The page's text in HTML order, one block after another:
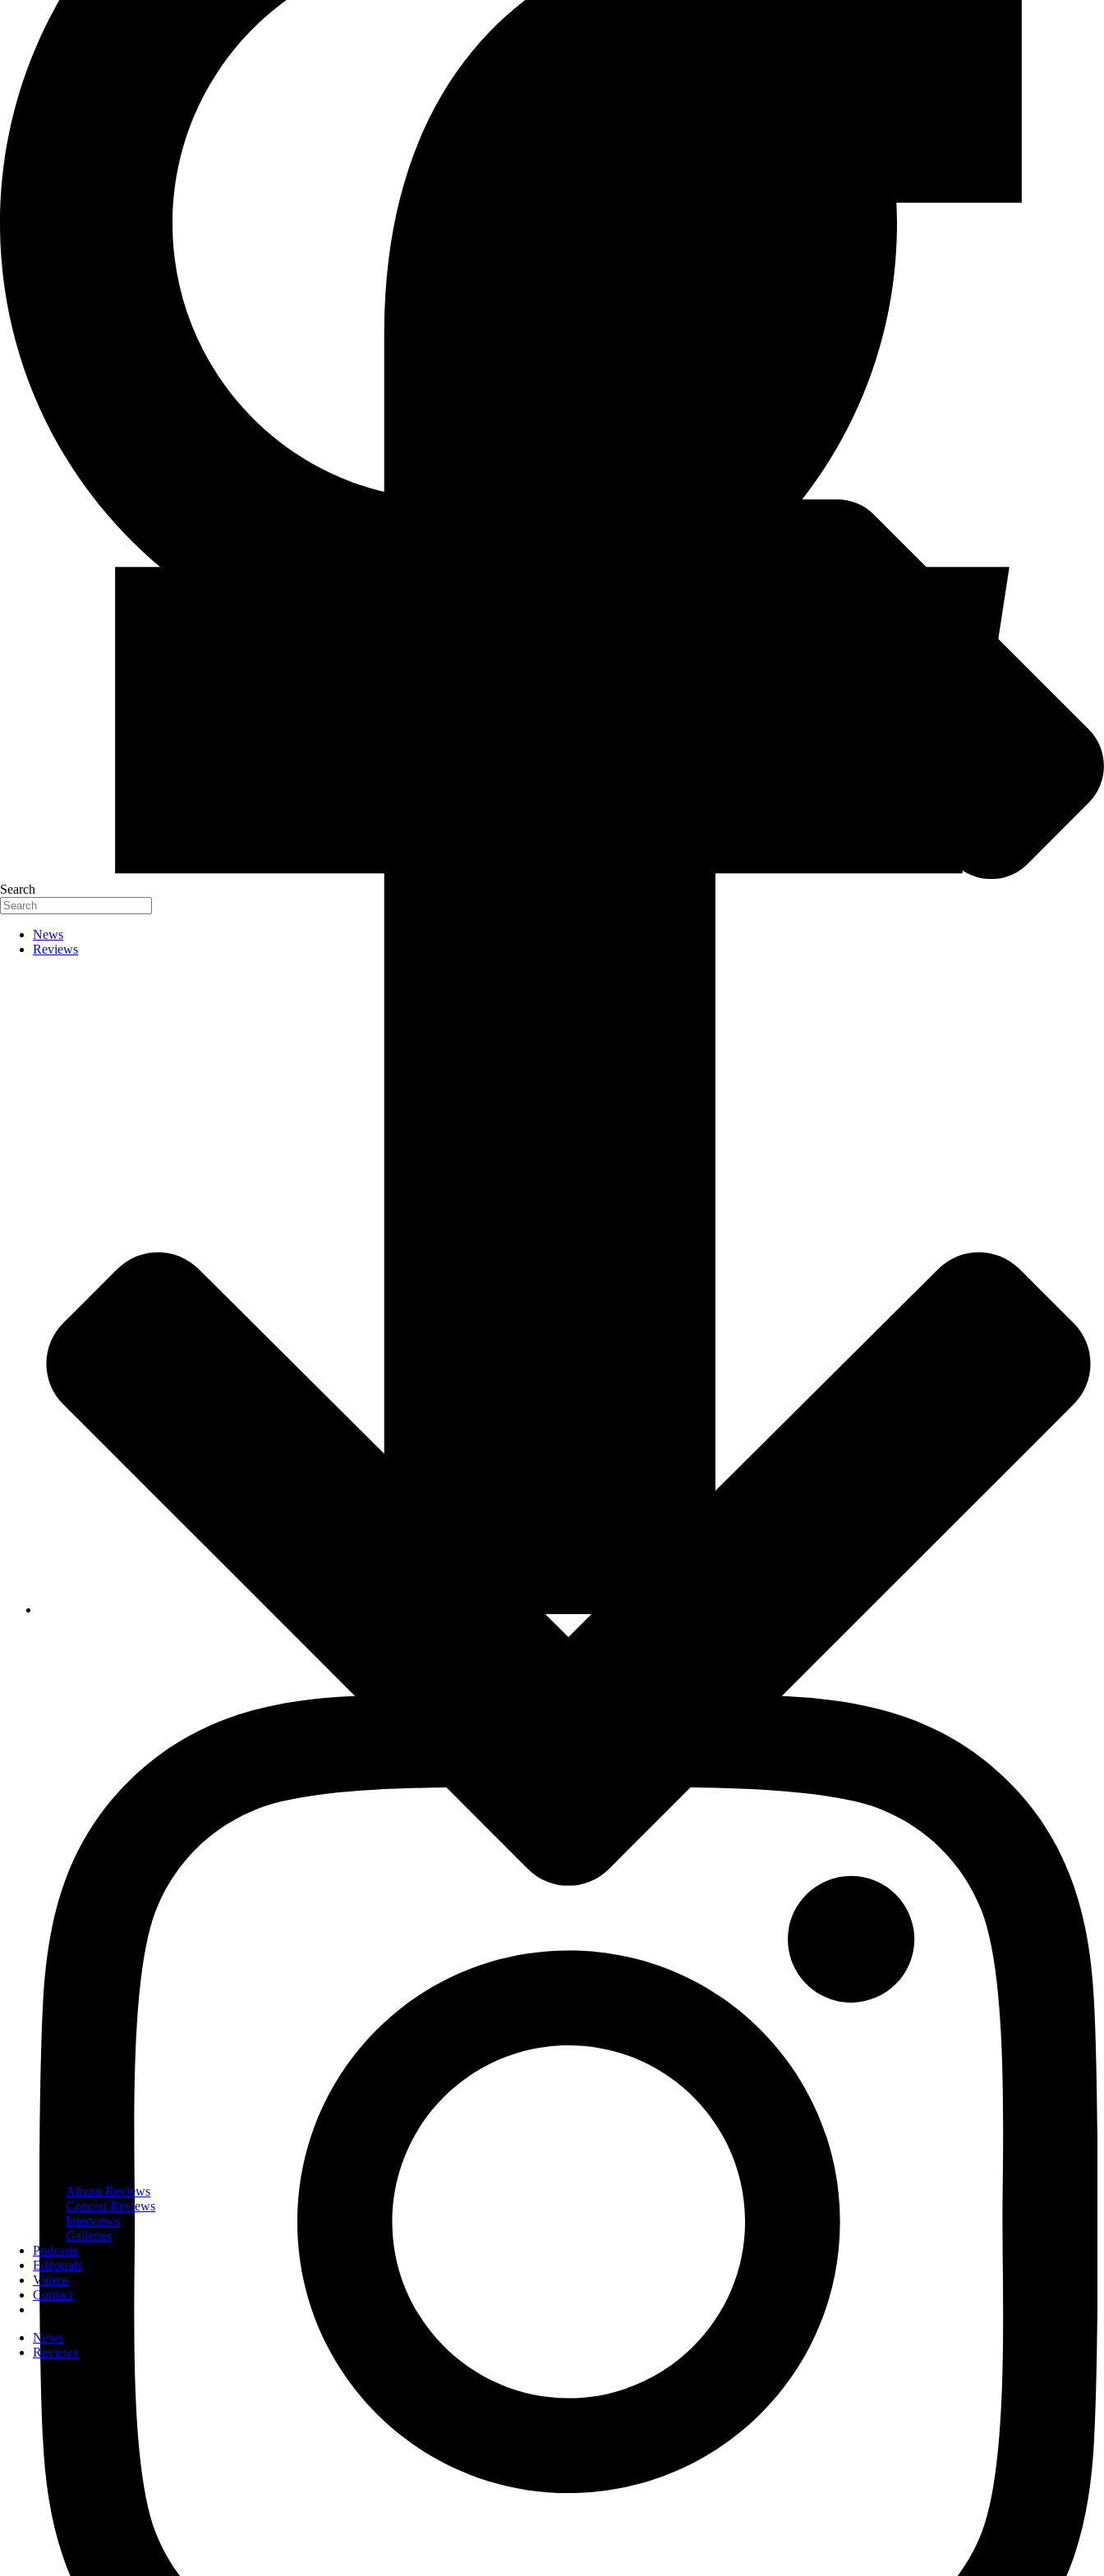
Search
News
Reviews
Album Reviews
Concert Reviews
Interviews
Galleries
Podcasts
Editorials
Videos
Contact
News
Reviews